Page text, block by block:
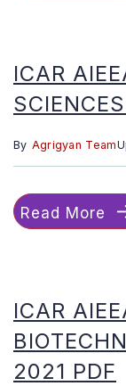
ICAR
By Agrigyan Team
Read More
ICAR
2021 PDF